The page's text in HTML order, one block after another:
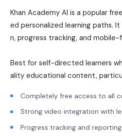
Khan Academy AI is a popular
ed personalized learning paths.
n, progress tracking, and mobile-
Best for self-directed learners
ality educational content,
Completely free access to all
Strong video integration with
Progress tracking and reporting